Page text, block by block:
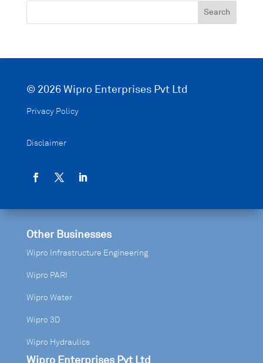
© 2026 Wipro Enterprises Pvt Ltd
Privacy Policy
Disclaimer
Other Businesses
Wipro Infrastructure Engineering
Wipro PARI
Wipro Water
Wipro 3D
Wipro Hydraulics
Wipro Enterprises Pvt Ltd